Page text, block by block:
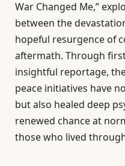
War Changed Me,”
between the
hopeful resurgence of
aftermath. Through
insightful reportage,
peace initiatives have
but also healed deep
renewed chance at
those who lived